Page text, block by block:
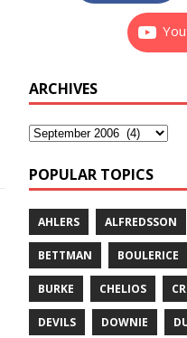
ARCHIVES
POPULAR TOPICS
AHLERS ALFREDSSON
BETTMAN BOULERICE
BURKE CHELIOS
DEVILS DOWNIE